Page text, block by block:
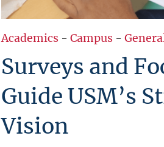
Academics - Campus -
Surveys and
Guide USM’s
Vision